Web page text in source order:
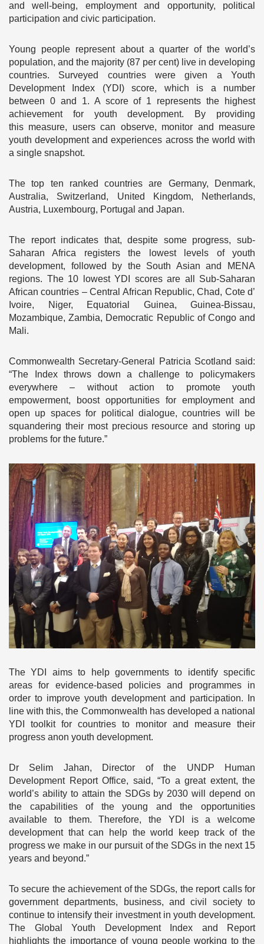
and well-being, employment and opportunity, political
participation and civic participation.
Young people represent about a quarter of the world’s
population, and the majority (87 per cent) live in developing
countries. Surveyed countries were given a Youth
Development Index (YDI) score, which is a number
between 0 and 1. A score of 1 represents the highest
achievement for youth development. By providing
this measure, users can observe, monitor and measure
youth development and experiences across the world with
a single snapshot.
The top ten ranked countries are Germany, Denmark,
Australia, Switzerland, United Kingdom, Netherlands,
Austria, Luxembourg, Portugal and Japan.
The report indicates that, despite some progress, sub-
Saharan Africa registers the lowest levels of youth
development, followed by the South Asian and MENA
regions. The 10 lowest YDI scores are all Sub-Saharan
African countries – Central African Republic, Chad, Cote d’
Ivoire, Niger, Equatorial Guinea, Guinea-Bissau,
Mozambique, Zambia, Democratic Republic of Congo and
Mali.
Commonwealth Secretary-General Patricia Scotland said:
“The Index throws down a challenge to policymakers
everywhere – without action to promote youth
empowerment, boost opportunities for employment and
open up spaces for political dialogue, countries will be
squandering their most precious resource and storing up
problems for the future.”
The YDI aims to help governments to identify specific
areas for evidence-based policies and programmes in
order to improve youth development and participation. In
line with this, the Commonwealth has developed a national
YDI toolkit for countries to monitor and measure their
progress anon youth development.
Dr Selim Jahan, Director of the UNDP Human
Development Report Office, said, “To a great extent, the
world’s ability to attain the SDGs by 2030 will depend on
the capabilities of the young and the opportunities
available to them. Therefore, the YDI is a welcome
development that can help the world keep track of the
progress we make in our pursuit of the SDGs in the next 15
years and beyond.”
To secure the achievement of the SDGs, the report calls for
government departments, business, and civil society to
continue to intensify their investment in youth development.
The Global Youth Development Index and Report
highlights the importance of young people working to the